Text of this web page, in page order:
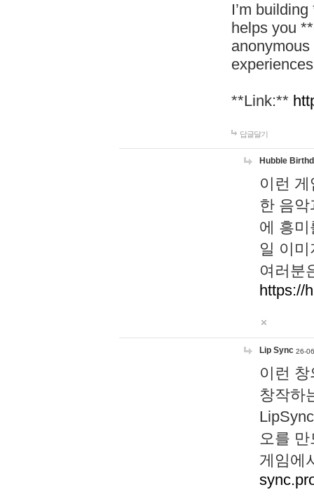
I’m
helps you
**Link:**
답글달기
Hubble
이런
한 음
에 흥
일 이
여러분
https://
Lip Sync 26-
이런
창작하
오를
게임에